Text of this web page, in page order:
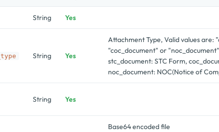
String Yes
String Yes
Attachment Type, Valid values
"coc_document" or
stc_document: STC Form,
noc_document: NOC(Notice of
String Yes
Base64 encoded file